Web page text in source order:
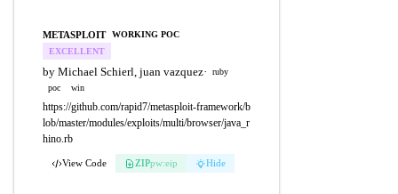
METASPLOIT
WORKING POC
EXCELLENT
by Michael Schierl, juan vazquez·
ruby
poc
win
https://github.com/rapid7/metasploit-framework/b
lob/master/modules/exploits/multi/browser/java_r
hino.rb
View Code ZIPpw:eip Hide